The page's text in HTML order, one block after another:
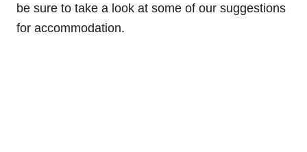
be sure to take a look at some of our suggestions
for accommodation.